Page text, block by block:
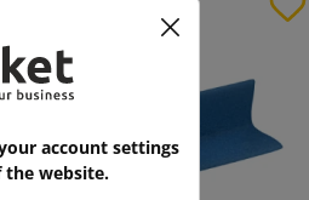
account settings
website.